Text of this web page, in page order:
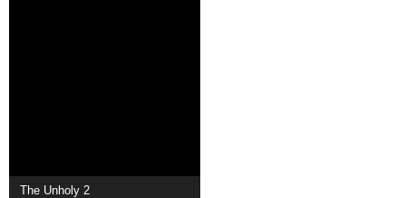
The Unholy 2